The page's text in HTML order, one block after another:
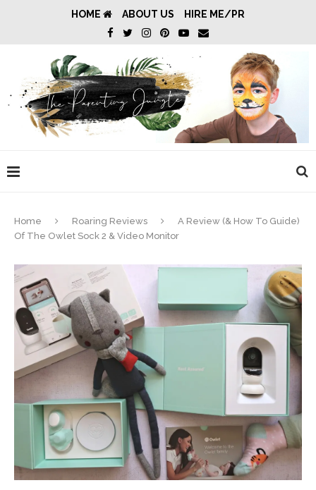
HOME ABOUT US HIRE ME/PR
Home Roaring Reviews
A Review (& How To Guide)
Of The Owlet Sock 2 & Video Monitor